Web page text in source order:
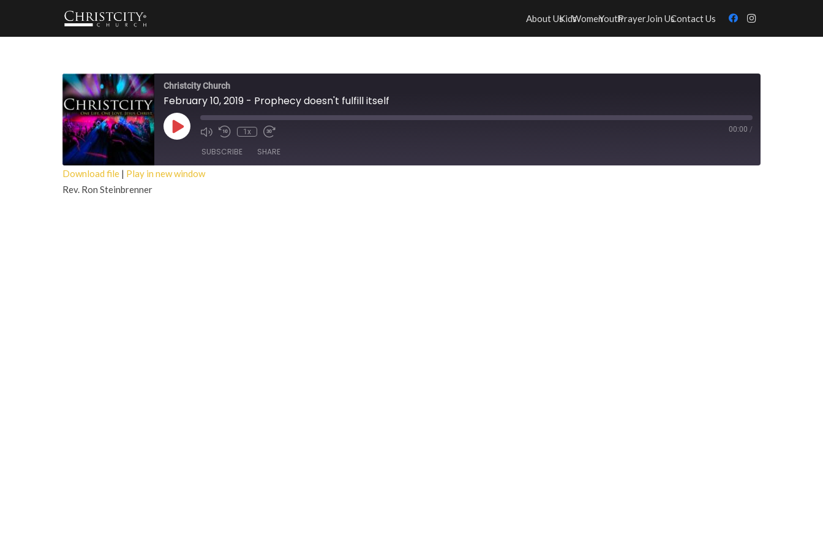
About UsKidsWomenYouthPrayerJoin UsContact Us
Christcity Church
February 10, 2019 - Prophecy doesn't fulfill itself
Play
Episode
1x 00:00 /
SUBSCRIBE SHARE
SHARE
Download file | Play in new window
Rev. Ron Steinbrenner